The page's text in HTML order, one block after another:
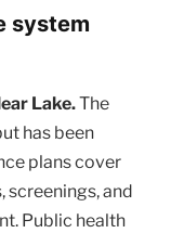
system
Lake.The
has been
plans cover
and
Public health